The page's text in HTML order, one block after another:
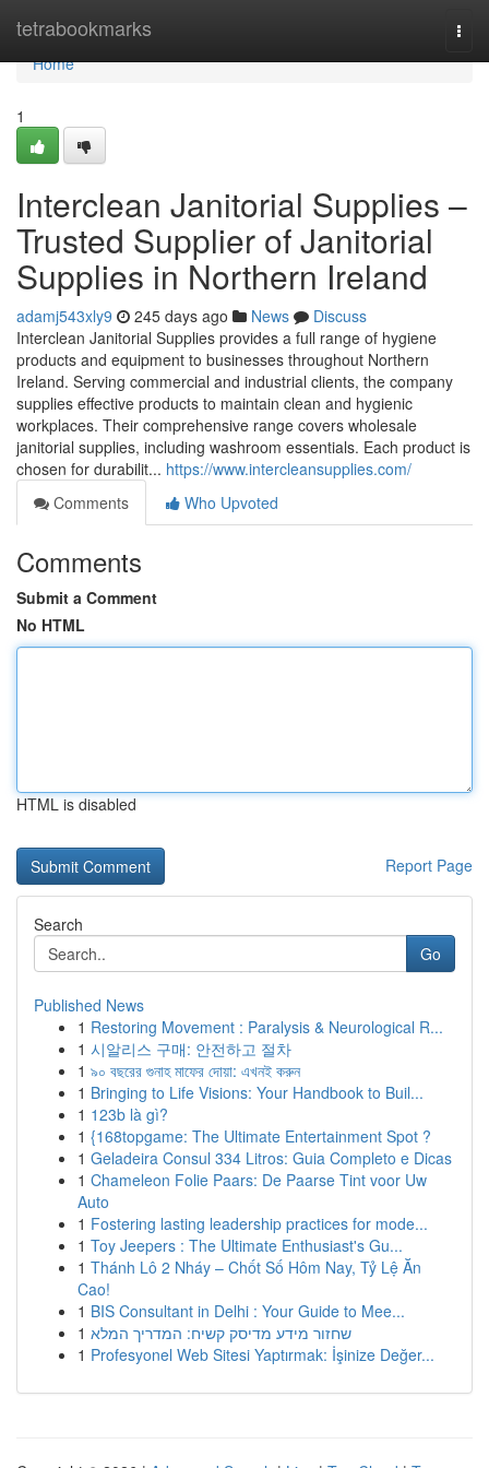
tetrabookmarks
Home
Home
1
Interclean Janitorial Supplies –
Trusted Supplier of Janitorial
Supplies in Northern Ireland
adamj543xly9 245 days ago News
Discuss
Interclean Janitorial Supplies provides a full range of hygiene
products and equipment to businesses throughout Northern
Ireland. Serving commercial and industrial clients, the company
supplies effective products to maintain clean and hygienic
workplaces. Their comprehensive range covers wholesale
janitorial supplies, including washroom essentials. Each product is
chosen for durabilit... https://www.intercleansupplies.com/
Comments
Who Upvoted
Comments
Submit a Comment
No HTML
HTML is disabled
Report Page
Search
Go
Published News
1 Restoring Movement : Paralysis & Neurological R...
1 시알리스 구매: 안전하고 절차
1 ৯০ বছরের গুনাহ মাফের দোয়া: এখনই করুন
1 Bringing to Life Visions: Your Handbook to Buil...
1 123b là gì?
1 {168topgame: The Ultimate Entertainment Spot ?
1 Geladeira Consul 334 Litros: Guia Completo e Dicas
1 Chameleon Folie Paars: De Paarse Tint voor Uw
Auto
1 Fostering lasting leadership practices for mode...
1 Toy Jeepers : The Ultimate Enthusiast's Gu...
1 Thánh Lô 2 Nháy – Chốt Số Hôm Nay, Tỷ Lệ Ăn
Cao!
1 BIS Consultant in Delhi : Your Guide to Mee...
1 שחזור מידע מדיסק קשיח: המדריך המלא
1 Profesyonel Web Sitesi Yaptırmak: İşinize Değer...